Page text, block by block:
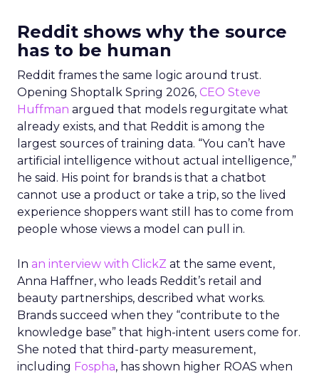
Reddit shows why the source
has to be human
Reddit frames the same logic around trust.
Opening Shoptalk Spring 2026, CEO Steve
Huffman argued that models regurgitate what
already exists, and that Reddit is among the
largest sources of training data. “You can’t have
artificial intelligence without actual intelligence,”
he said. His point for brands is that a chatbot
cannot use a product or take a trip, so the lived
experience shoppers want still has to come from
people whose views a model can pull in.
In an interview with ClickZ at the same event,
Anna Haffner, who leads Reddit’s retail and
beauty partnerships, described what works.
Brands succeed when they “contribute to the
knowledge base” that high-intent users come for.
She noted that third-party measurement,
including Fospha, has shown higher ROAS when